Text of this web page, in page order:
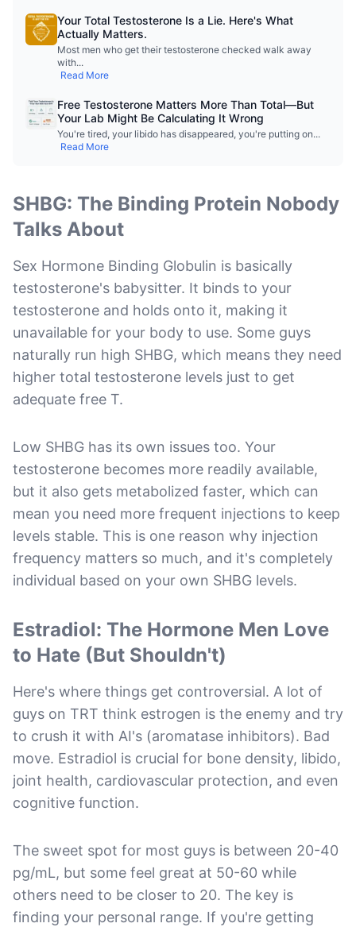
Your Total Testosterone Is a Lie. Here's What
Actually Matters.
Most men who get their testosterone checked walk away
with...
Read More
Free Testosterone Matters More Than Total—But
Your Lab Might Be Calculating It Wrong
You're tired, your libido has disappeared, you're putting on...
Read More
SHBG: The Binding Protein Nobody
Talks About
Sex Hormone Binding Globulin is basically
testosterone's babysitter. It binds to your
testosterone and holds onto it, making it
unavailable for your body to use. Some guys
naturally run high SHBG, which means they need
higher total testosterone levels just to get
adequate free T.
Low SHBG has its own issues too. Your
testosterone becomes more readily available,
but it also gets metabolized faster, which can
mean you need more frequent injections to keep
levels stable. This is one reason why injection
frequency matters so much, and it's completely
individual based on your own SHBG levels.
Estradiol: The Hormone Men Love
to Hate (But Shouldn't)
Here's where things get controversial. A lot of
guys on TRT think estrogen is the enemy and try
to crush it with AI's (aromatase inhibitors). Bad
move. Estradiol is crucial for bone density, libido,
joint health, cardiovascular protection, and even
cognitive function.
The sweet spot for most guys is between 20-40
pg/mL, but some feel great at 50-60 while
others need to be closer to 20. The key is
finding your personal range. If you're getting